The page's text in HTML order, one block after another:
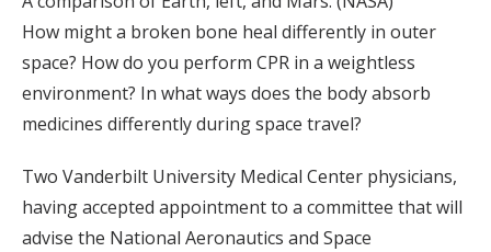
How might a broken bone heal differently in outer
space? How do you perform CPR in a weightless
environment? In what ways does the body absorb
medicines differently during space travel?
Two Vanderbilt University Medical Center physicians,
having accepted appointment to a committee that will
advise the National Aeronautics and Space